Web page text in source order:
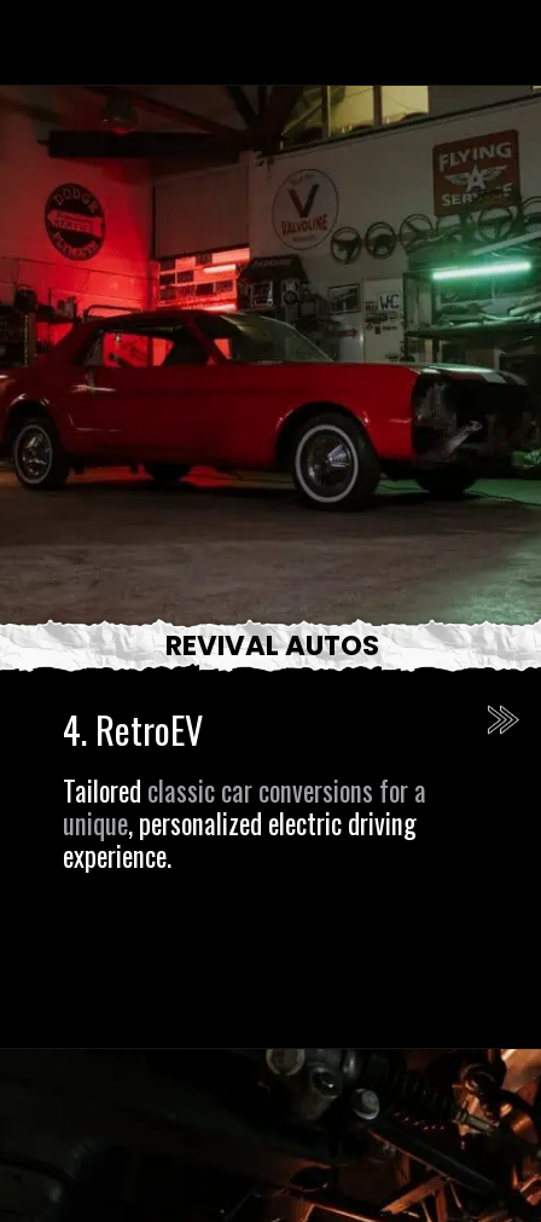
Opening
Tailored classic car conversions for a
unique, personalized electric driving
experience.
4. RetroEV
REVIVAL AUTOS
https://revival.autos/electric-classic-car/in-depth-look-at-the-top-10-electric-car-conversion-companies-in-the-usa/